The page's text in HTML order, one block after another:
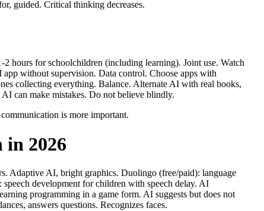
guided. Critical thinking decreases.
hours for schoolchildren (including learning). Joint use. Watch
without supervision. Data control. Choose apps with
collecting everything. Balance. Alternate AI with real books,
can make mistakes. Do not believe blindly.
is more important.
in 2026
Adaptive AI, bright graphics. Duolingo (free/paid): language
development for children with speech delay. AI
programming in a game form. AI suggests but does not
answers questions. Recognizes faces.